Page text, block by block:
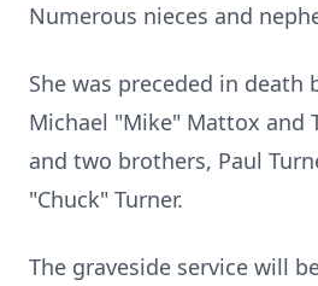
Numerous nieces and
She was preceded in death
Michael "Mike" Mattox and
and two brothers, Paul
"Chuck" Turner.
The graveside service will